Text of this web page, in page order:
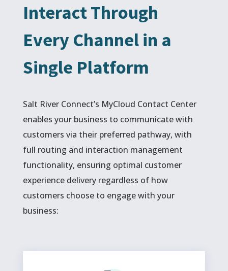
Interact Through
Every Channel in a
Single Platform
Salt River Connect’s MyCloud Contact Center
enables your business to communicate with
customers via their preferred pathway, with
full routing and interaction management
functionality, ensuring optimal customer
experience delivery regardless of how
customers choose to engage with your
business: